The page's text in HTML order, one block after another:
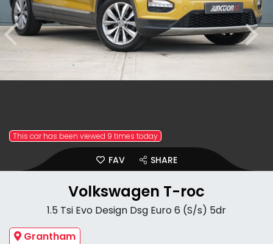
This car has been viewed 9 times today
FAV SHARE
Volkswagen T-roc
1.5 Tsi Evo Design Dsg Euro 6 (S/s) 5dr
Grantham